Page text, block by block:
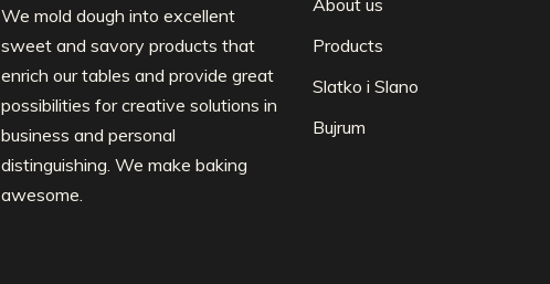
We mold dough into excellent
sweet and savory products that
enrich our tables and provide great
possibilities for creative solutions in
business and personal
distinguishing. We make baking
awesome.
About us
Products
Slatko i Slano
Bujrum